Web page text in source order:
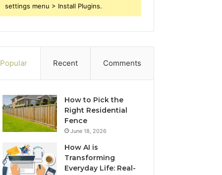
settings menu > Install Plugins.
Popular Recent Comments
How to Pick the
Right Residential
Fence
June 18, 2026
How AI is
Transforming
Everyday Life: Real-